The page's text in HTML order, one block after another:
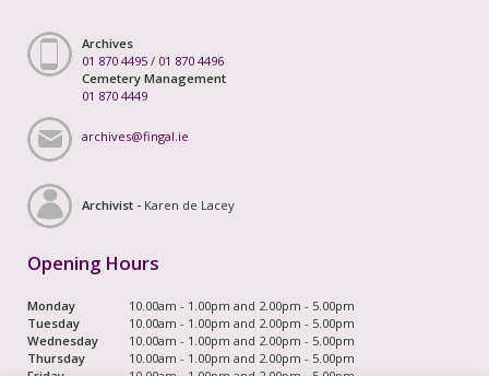
Archives
01 870 4495 / 01 870 4496
Cemetery Management
01 870 4449
archives@fingal.ie
Archivist - Karen de Lacey
Opening Hours
Monday
10.00am - 1.00pm and 2.00pm - 5.00pm
Tuesday
10.00am - 1.00pm and 2.00pm - 5.00pm
Wednesday
10.00am - 1.00pm and 2.00pm - 5.00pm
Thursday
10.00am - 1.00pm and 2.00pm - 5.00pm